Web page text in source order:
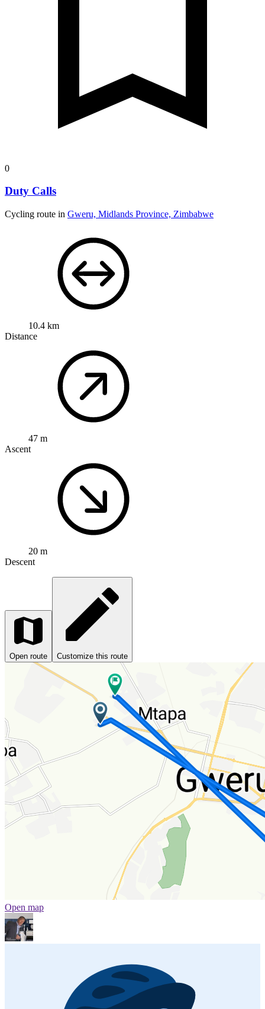
0
Duty Calls
Cycling route in Gweru, Midlands Province, Zimbabwe
10.4 km
Distance
47 m
Ascent
20 m
Descent
Open route Customize this route
Open map